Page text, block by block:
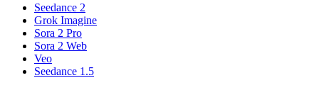
Seedance 2
Grok Imagine
Sora 2 Pro
Sora 2 Web
Veo
Seedance 1.5